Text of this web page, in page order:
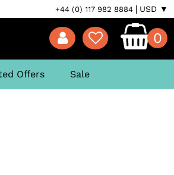
+44 (0) 117 982 8884 USD ▼
0
Offers Sale